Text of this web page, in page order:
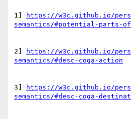
1]
https://w3c.github.io/
2]
https://w3c.github.io/
3]
https://w3c.github.io/